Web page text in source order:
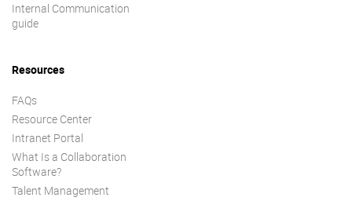
Internal Communication
guide
Resources
FAQs
Resource Center
Intranet Portal
What Is a Collaboration
Software?
Talent Management